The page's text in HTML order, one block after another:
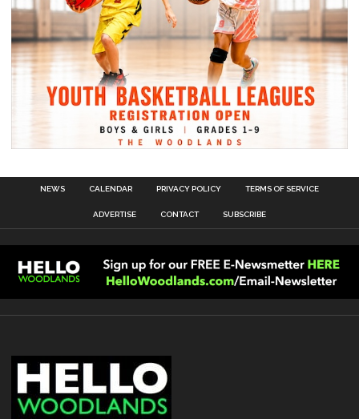
NEWS CALENDAR PRIVACY POLICY TERMS OF SERVICE
ADVERTISE CONTACT SUBSCRIBE